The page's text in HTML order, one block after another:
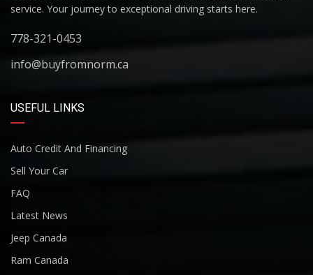
service. Your journey to exceptional driving starts here.
778-321-0453
info@buyfromnorm.ca
USEFUL LINKS
Auto Credit And Financing
Sell Your Car
FAQ
Latest News
Jeep Canada
Ram Canada